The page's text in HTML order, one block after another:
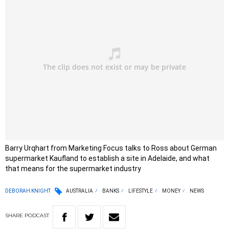
Barry Urqhart from Marketing Focus talks to Ross about German
supermarket Kaufland to establish a site in Adelaide, and what
that means for the supermarket industry
DEBORAH KNIGHT AUSTRALIA BANKS LIFESTYLE MONEY NEWS
SHARE PODCAST